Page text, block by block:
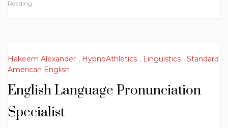
Reading
Hakeem Alexander , HypnoAthletics , Linguistics , Standard
American English
English Language Pronunciation
Specialist